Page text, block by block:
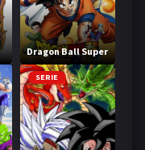
Dragon Ball Super
SERIE